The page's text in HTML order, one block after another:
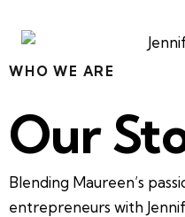
WHO WE ARE
Our
Blending Maureen’s
entrepreneurs with